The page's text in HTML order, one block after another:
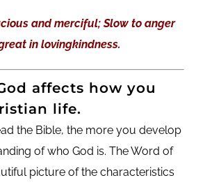
and merciful; Slow to anger
in lovingkindness.
affects how you
life.
the Bible, the more you develop
of who God is. The Word of
picture of the characteristics